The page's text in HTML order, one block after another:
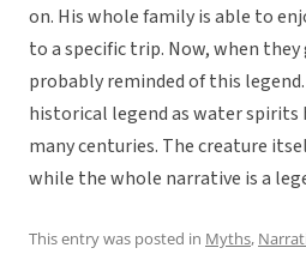
on. His whole family is able to
to a specific trip. Now, when
probably reminded of this
historical legend as water spirits
many centuries. The creature
while the whole narrative is a
This entry was posted in Myths,